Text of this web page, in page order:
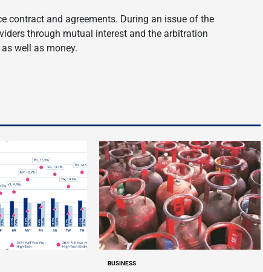
contract and agreements. During an issue of the
through mutual interest and the arbitration
well as money.
POSTED
BUSINESS